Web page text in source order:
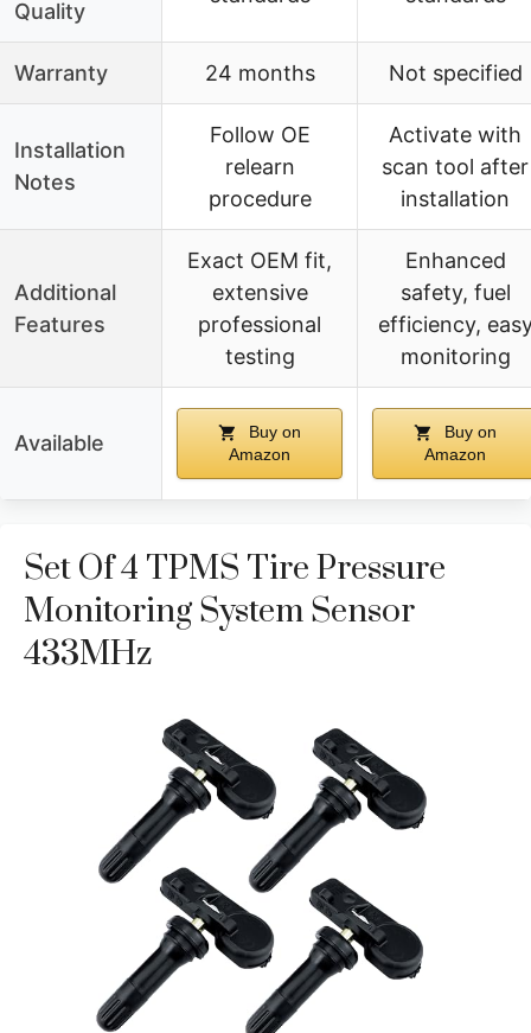
Quality
Warranty 24 months Not specified
Installation
Notes
Follow OE
relearn
procedure
Activate with
scan tool after
installation
Additional
Features
Exact OEM fit,
extensive
professional
testing
Enhanced
safety, fuel
efficiency,
monitoring
Available
Buy on
Amazon
Buy on
Amazon
Set Of 4 TPMS Tire Pressure
Monitoring System Sensor
433MHz